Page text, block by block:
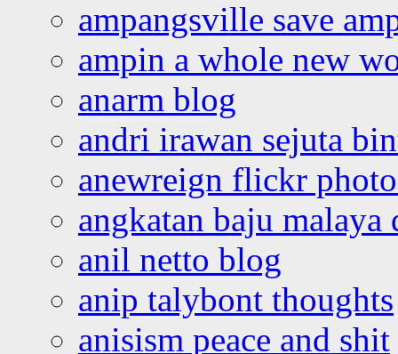
ampangsville save
ampin a whole new
anarm blog
andri irawan sejuta
anewreign flickr
angkatan baju malaya
anil netto blog
anip talybont thoughts
anisism peace and shit